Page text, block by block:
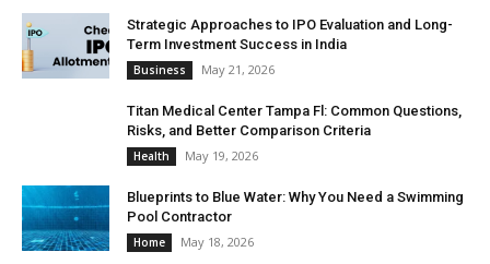
Strategic Approaches to IPO Evaluation and Long-
Term Investment Success in India
Business May 21, 2026
Titan Medical Center Tampa Fl: Common Questions,
Risks, and Better Comparison Criteria
Health May 19, 2026
Blueprints to Blue Water: Why You Need a Swimming
Pool Contractor
Home May 18, 2026